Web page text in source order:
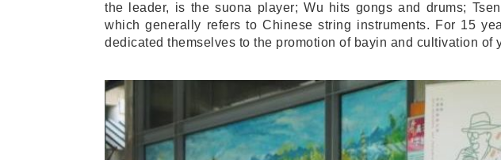
the leader, is the suona player; Wu hits gongs and drums;
which generally refers to Chinese string instruments. For 15
dedicated themselves to the promotion of bayin and cultivation of